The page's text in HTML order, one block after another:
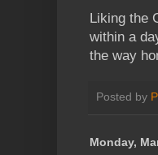
Liking the
within a
the way
Posted by
Monday,